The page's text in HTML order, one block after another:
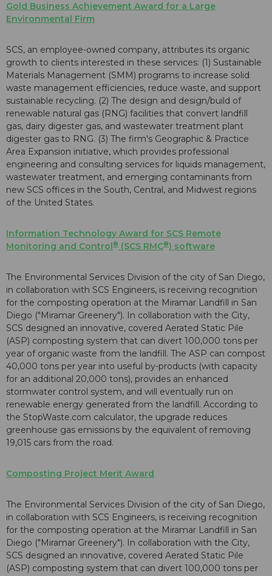
Gold Business Achievement Award for a Large
Environmental Firm
SCS, an employee-owned company, attributes its organic
growth to clients interested in these services: (1) Sustainable
Materials Management (SMM) programs to increase solid
waste management efficiencies, reduce waste, and support
sustainable recycling. (2) The design and design/build of
renewable natural gas (RNG) facilities that convert landfill
gas, dairy digester gas, and wastewater treatment plant
digester gas to RNG. (3) The firm's Geographic & Practice
Area Expansion initiative, which provides professional
engineering and consulting services for liquids management,
wastewater treatment, and emerging contaminants from
new SCS offices in the South, Central, and Midwest regions
of the United States.
Information Technology Award for SCS Remote
Monitoring and Control ® (SCS RMC®) software
The Environmental Services Division of the city of San Diego,
in collaboration with SCS Engineers, is receiving recognition
for the composting operation at the Miramar Landfill in San
Diego ("Miramar Greenery"). In collaboration with the City,
SCS designed an innovative, covered Aerated Static Pile
(ASP) composting system that can divert 100,000 tons per
year of organic waste from the landfill. The ASP can compost
40,000 tons per year into useful by-products (with capacity
for an additional 20,000 tons), provides an enhanced
stormwater control system, and will eventually run on
renewable energy generated from the landfill. According to
the StopWaste.com calculator, the upgrade reduces
greenhouse gas emissions by the equivalent of removing
19,015 cars from the road.
Composting Project Merit Award
The Environmental Services Division of the city of San Diego,
in collaboration with SCS Engineers, is receiving recognition
for the composting operation at the Miramar Landfill in San
Diego ("Miramar Greenery"). In collaboration with the City,
SCS designed an innovative, covered Aerated Static Pile
(ASP) composting system that can divert 100,000 tons per